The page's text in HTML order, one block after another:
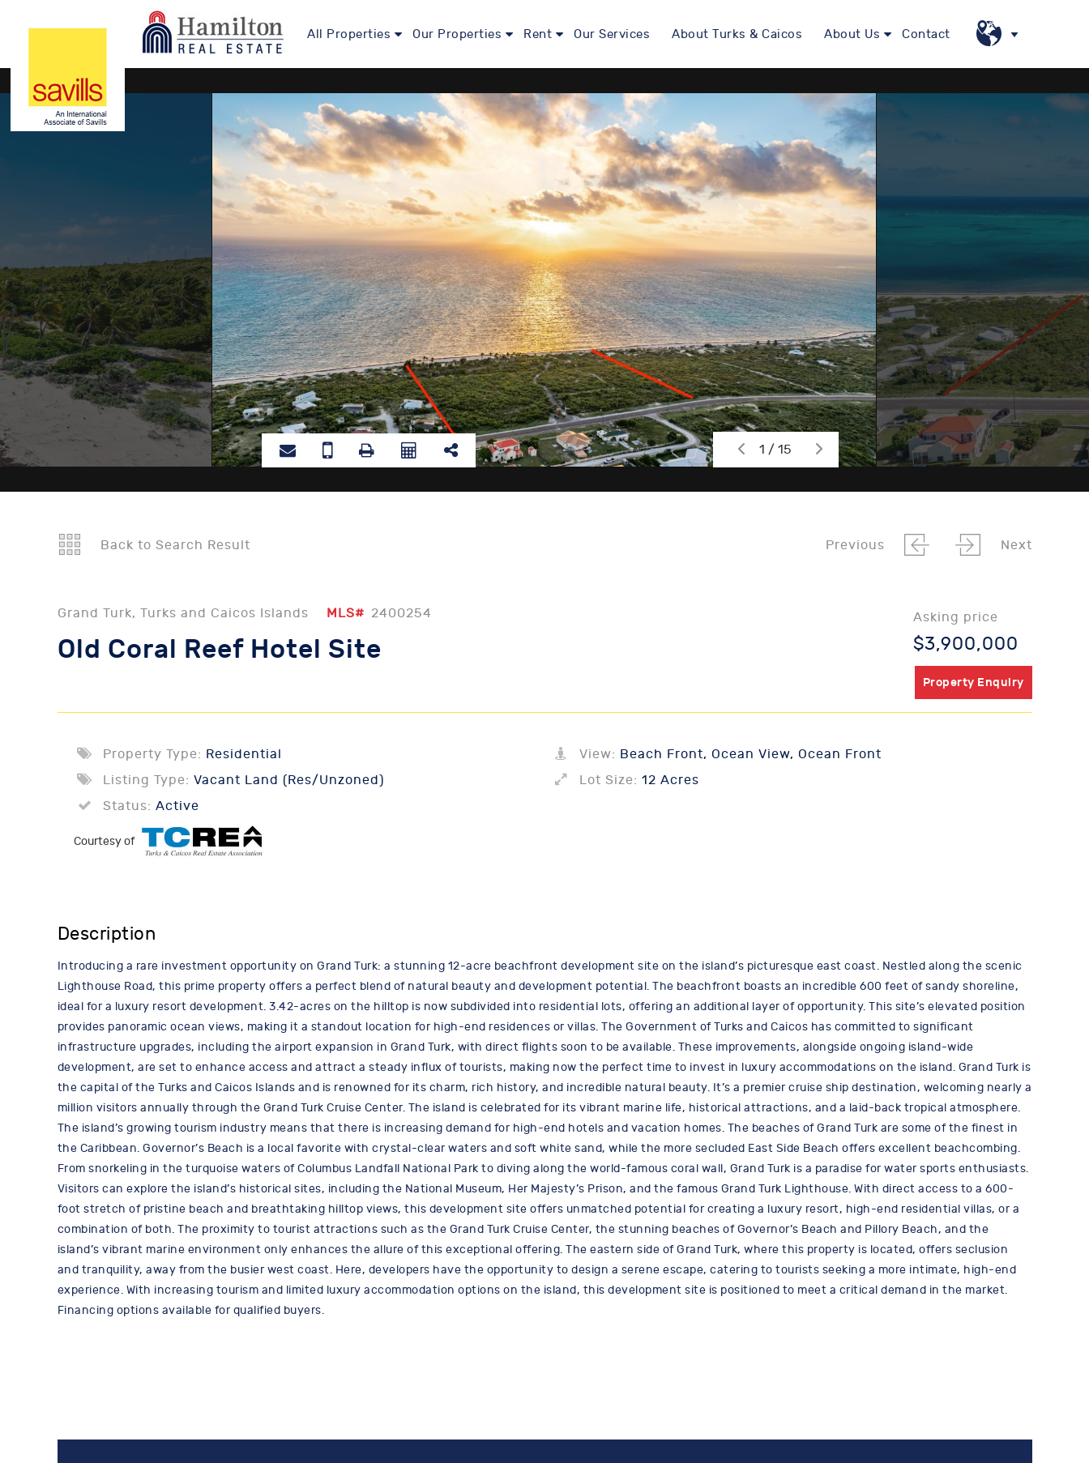
All Properties Our Properties Rent Our Services About Turks & Caicos About Us Contact
1 / 15
Back to Search Result Previous Next
Grand Turk, Turks and Caicos Islands MLS# 2400254
Old Coral Reef Hotel Site
Asking price
$3,900,000
Property Enquiry
Property Type: Residential
Listing Type: Vacant Land (Res/Unzoned)
Status: Active
View: Beach Front, Ocean View, Ocean Front
Lot Size: 12 Acres
Courtesy of
Description
Introducing a rare investment opportunity on Grand Turk: a stunning 12-acre beachfront development site on the island’s picturesque east coast. Nestled along the scenic
Lighthouse Road, this prime property offers a perfect blend of natural beauty and development potential. The beachfront boasts an incredible 600 feet of sandy shoreline,
ideal for a luxury resort development. 3.42-acres on the hilltop is now subdivided into residential lots, offering an additional layer of opportunity. This site’s elevated position
provides panoramic ocean views, making it a standout location for high-end residences or villas. The Government of Turks and Caicos has committed to significant
infrastructure upgrades, including the airport expansion in Grand Turk, with direct flights soon to be available. These improvements, alongside ongoing island-wide
development, are set to enhance access and attract a steady influx of tourists, making now the perfect time to invest in luxury accommodations on the island. Grand Turk is
the capital of the Turks and Caicos Islands and is renowned for its charm, rich history, and incredible natural beauty. It’s a premier cruise ship destination, welcoming nearly a
million visitors annually through the Grand Turk Cruise Center. The island is celebrated for its vibrant marine life, historical attractions, and a laid-back tropical atmosphere.
The island’s growing tourism industry means that there is increasing demand for high-end hotels and vacation homes. The beaches of Grand Turk are some of the finest in
the Caribbean. Governor’s Beach is a local favorite with crystal-clear waters and soft white sand, while the more secluded East Side Beach offers excellent beachcombing.
From snorkeling in the turquoise waters of Columbus Landfall National Park to diving along the world-famous coral wall, Grand Turk is a paradise for water sports enthusiasts.
Visitors can explore the island’s historical sites, including the National Museum, Her Majesty’s Prison, and the famous Grand Turk Lighthouse. With direct access to a 600-
foot stretch of pristine beach and breathtaking hilltop views, this development site offers unmatched potential for creating a luxury resort, high-end residential villas, or a
combination of both. The proximity to tourist attractions such as the Grand Turk Cruise Center, the stunning beaches of Governor’s Beach and Pillory Beach, and the
island’s vibrant marine environment only enhances the allure of this exceptional offering. The eastern side of Grand Turk, where this property is located, offers seclusion
and tranquility, away from the busier west coast. Here, developers have the opportunity to design a serene escape, catering to tourists seeking a more intimate, high-end
experience. With increasing tourism and limited luxury accommodation options on the island, this development site is positioned to meet a critical demand in the market.
Financing options available for qualified buyers.